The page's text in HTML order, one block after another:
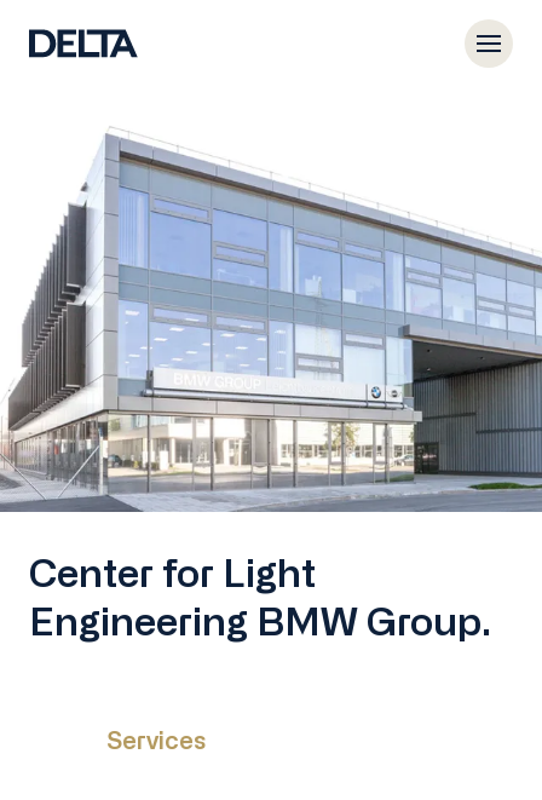
Center for Light
Engineering BMW Group.
Services